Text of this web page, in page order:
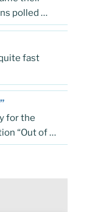
polled …
fast
for the
“Out of …